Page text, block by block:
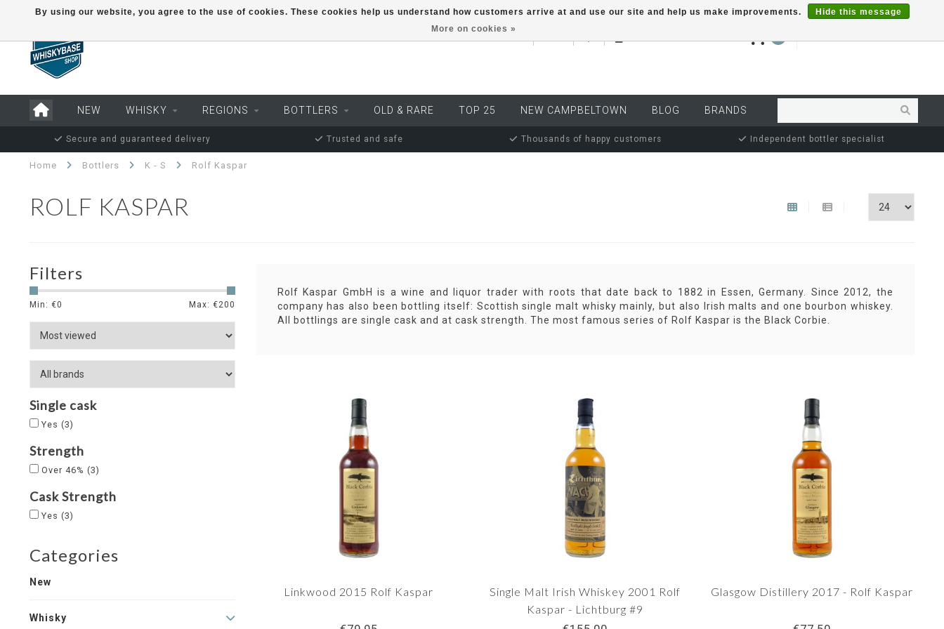
EUR MY ACCOUNT
NEW WHISKY REGIONS BOTTLERS OLD & RARE TOP 25 NEW CAMPBELTOWN BLOG BRANDS
Secure and guaranteed delivery Trusted and safe Thousands of happy customers Independent bottler specialist
Home Bottlers K - S Rolf Kaspar
ROLF KASPAR
Filters
Min: €0 Max: €200
Single cask
Yes (3)
Strength
Over 46% (3)
Cask Strength
Yes (3)
Categories
New
Whisky
Rolf Kaspar GmbH is a wine and liquor trader with roots that date back to 1882 in Essen, Germany. Since 2012, the
company has also been bottling itself: Scottish single malt whisky mainly, but also Irish malts and one bourbon whiskey.
All bottlings are single cask and at cask strength. The most famous series of Rolf Kaspar is the Black Corbie.
Linkwood 2015 Rolf Kaspar
Single Malt Irish Whiskey 2001 Rolf
Kaspar - Lichtburg #9
Glasgow Distillery 2017 - Rolf Kaspar
By using our website, you agree to the use of cookies. These cookies help us understand how customers arrive at and use our site and help us make improvements.
Hide this message
More on cookies »